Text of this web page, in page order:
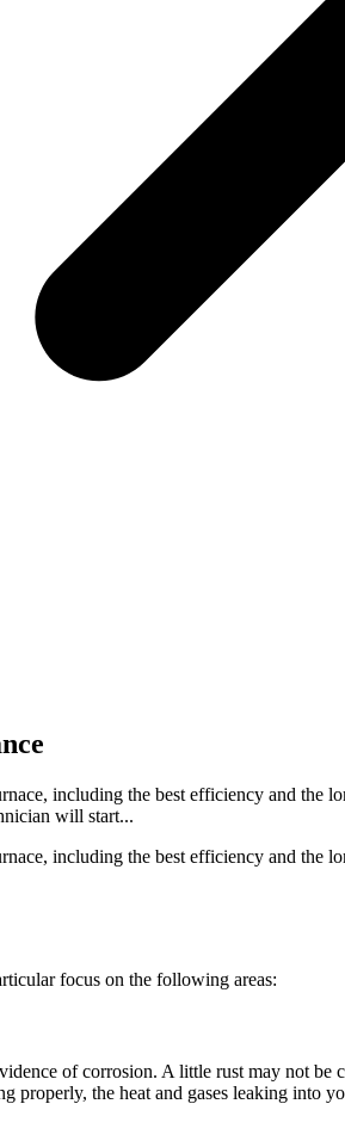
including the best efficiency and the
will start...
including the best efficiency and the
focus on the following areas:
of corrosion. A little rust may not
the heat and gases leaking into